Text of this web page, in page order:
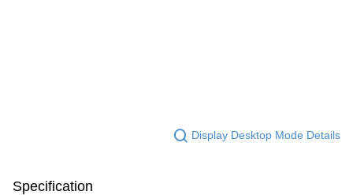
Display Desktop Mode Details
Specification